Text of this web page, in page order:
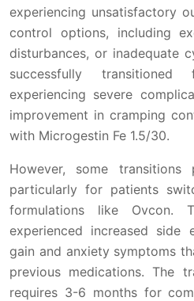
experiencing unsatisfactory
control options, including
disturbances, or inadequate
successfully
experiencing severe
improvement in cramping
with Microgestin Fe 1.5/30.
However, some transitions
particularly for patients
formulations like Ovcon.
experienced increased side
gain and anxiety symptoms
previous medications. The
requires 3-6 months for